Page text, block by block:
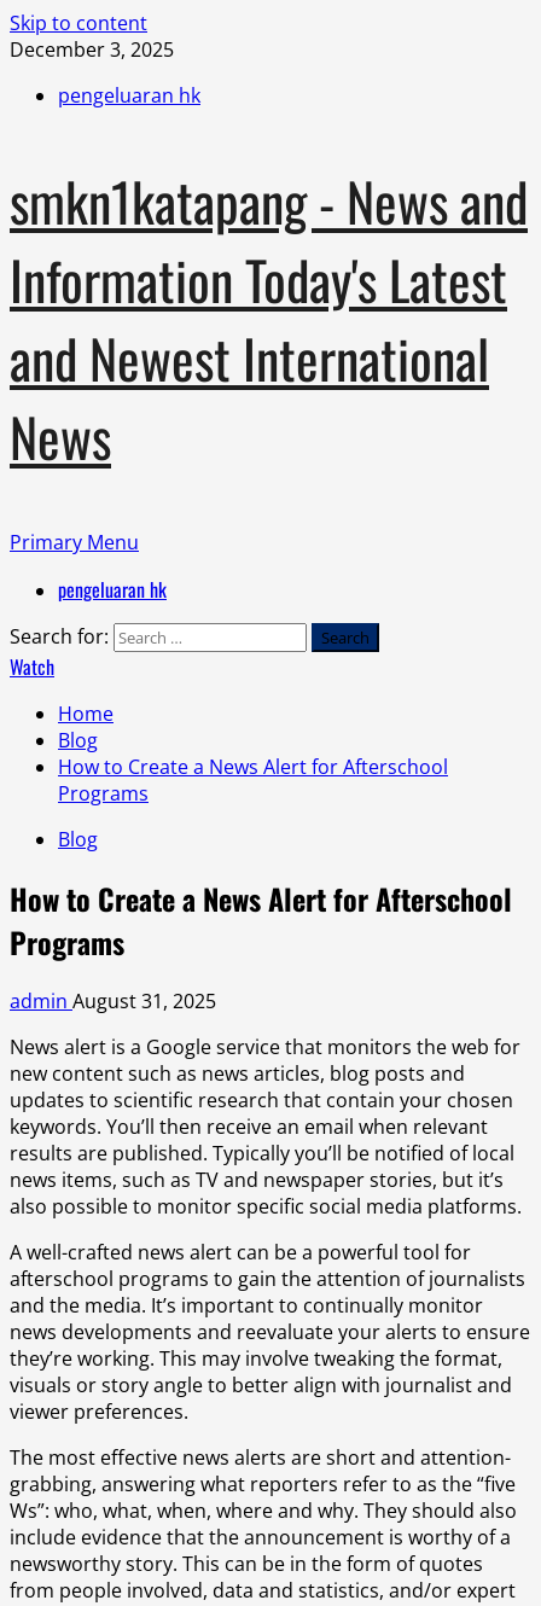
Skip to content
December 3, 2025
pengeluaran hk
smkn1katapang - News and
Information Today's Latest
and Newest International
News
Primary Menu
pengeluaran hk
Search for:
Watch
Home
Blog
How to Create a News Alert for Afterschool
Programs
Blog
How to Create a News Alert for Afterschool
Programs
admin August 31, 2025
News alert is a Google service that monitors the web for
new content such as news articles, blog posts and
updates to scientific research that contain your chosen
keywords. You’ll then receive an email when relevant
results are published. Typically you’ll be notified of local
news items, such as TV and newspaper stories, but it’s
also possible to monitor specific social media platforms.
A well-crafted news alert can be a powerful tool for
afterschool programs to gain the attention of journalists
and the media. It’s important to continually monitor
news developments and reevaluate your alerts to ensure
they’re working. This may involve tweaking the format,
visuals or story angle to better align with journalist and
viewer preferences.
The most effective news alerts are short and attention-
grabbing, answering what reporters refer to as the “five
Ws”: who, what, when, where and why. They should also
include evidence that the announcement is worthy of a
newsworthy story. This can be in the form of quotes
from people involved, data and statistics, and/or expert